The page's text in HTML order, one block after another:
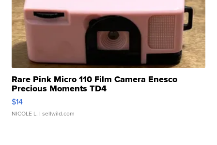
Rare Pink Micro 110 Film Camera Enesco
Precious Moments TD4
$14
NICOLE L. | sellwild.com